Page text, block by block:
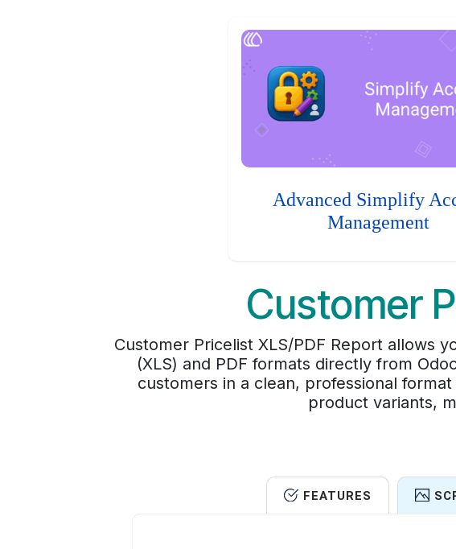
Advanced Simplify
Management
Customer
Customer Pricelist XLS/PDF Report allows
(XLS) and PDF formats directly from
customers in a clean, professional
product variants,
FEATURES